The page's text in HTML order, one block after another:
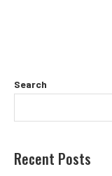
Search
Recent Posts